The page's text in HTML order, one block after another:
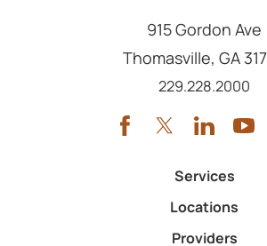
915 Gordon Ave
Thomasville, GA
Call us at
229.228.2000
Services
Locations
Providers